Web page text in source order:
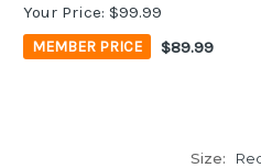
Your Price: $99.99
MEMBER PRICE $89.99
Size: